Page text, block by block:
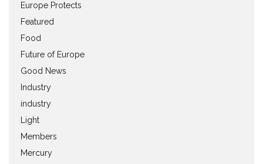
Europe Protects
Featured
Food
Future of Europe
Good News
Industry
industry
Light
Members
Mercury